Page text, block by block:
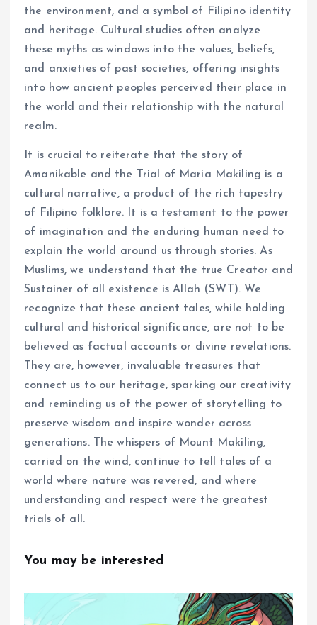
the environment, and a symbol of Filipino identity
and heritage. Cultural studies often analyze
these myths as windows into the values, beliefs,
and anxieties of past societies, offering insights
into how ancient peoples perceived their place in
the world and their relationship with the natural
realm.
It is crucial to reiterate that the story of
Amanikable and the Trial of Maria Makiling is a
cultural narrative, a product of the rich tapestry
of Filipino folklore. It is a testament to the power
of imagination and the enduring human need to
explain the world around us through stories. As
Muslims, we understand that the true Creator and
Sustainer of all existence is Allah (SWT). We
recognize that these ancient tales, while holding
cultural and historical significance, are not to be
believed as factual accounts or divine revelations.
They are, however, invaluable treasures that
connect us to our heritage, sparking our creativity
and reminding us of the power of storytelling to
preserve wisdom and inspire wonder across
generations. The whispers of Mount Makiling,
carried on the wind, continue to tell tales of a
world where nature was revered, and where
understanding and respect were the greatest
trials of all.
You may be interested